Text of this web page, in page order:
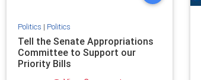
Politics | Politics
Tell the Senate Appropriations
Committee to Support our
Priority Bills